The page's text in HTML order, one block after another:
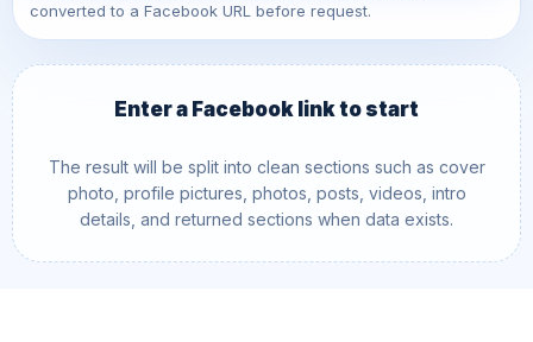
converted to a Facebook URL before request.
Enter a Facebook link to start
The result will be split into clean sections such as cover
photo, profile pictures, photos, posts, videos, intro
details, and returned sections when data exists.